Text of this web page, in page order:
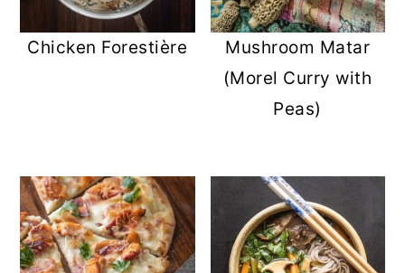
Chicken Forestière
Mushroom Matar
(Morel Curry with
Peas)